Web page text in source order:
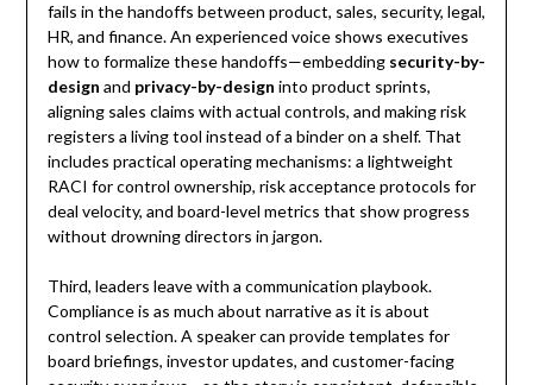
fails in the handoffs between product, sales, security, legal,
HR, and finance. An experienced voice shows executives
how to formalize these handoffs—embedding security-by-
design and privacy-by-design into product sprints,
aligning sales claims with actual controls, and making risk
registers a living tool instead of a binder on a shelf. That
includes practical operating mechanisms: a lightweight
RACI for control ownership, risk acceptance protocols for
deal velocity, and board-level metrics that show progress
without drowning directors in jargon.
Third, leaders leave with a communication playbook.
Compliance is as much about narrative as it is about
control selection. A speaker can provide templates for
board briefings, investor updates, and customer-facing